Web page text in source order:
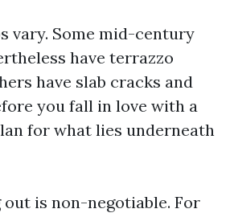
vary. Some mid-century
have terrazzo
have slab cracks and
you fall in love with a
for what lies underneath
is non-negotiable. For